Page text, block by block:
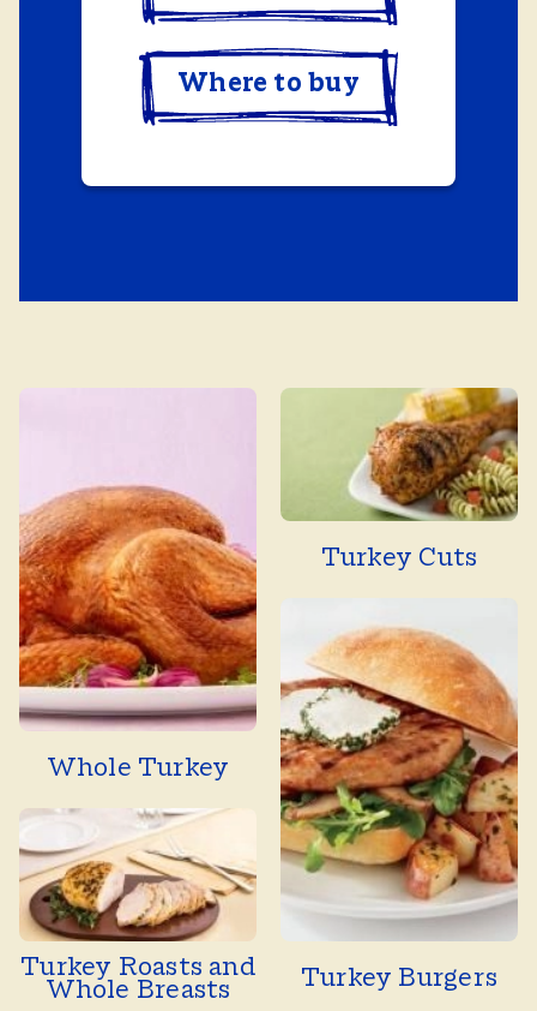
Where to buy
Whole Turkey
Turkey Roasts and
Whole Breasts
Turkey Cuts
Turkey Burgers